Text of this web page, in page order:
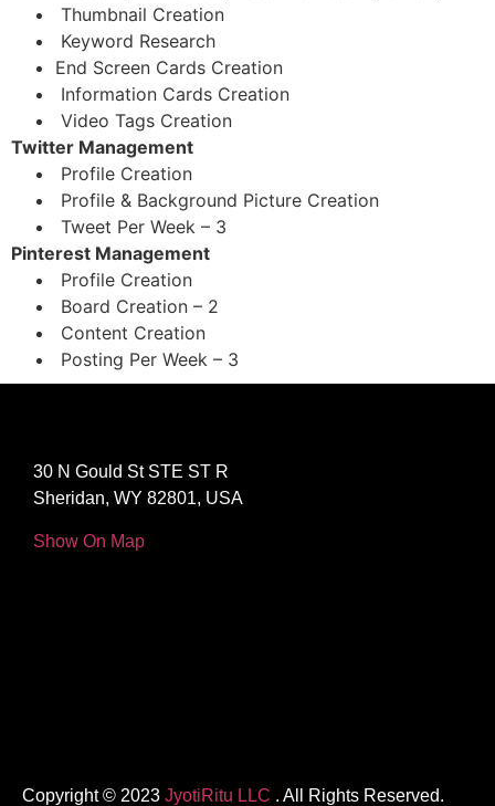
Thumbnail Creation
Keyword Research
End Screen Cards Creation
Information Cards Creation
Video Tags Creation
Twitter Management
Profile Creation
Profile & Background Picture Creation
Tweet Per Week – 3
Pinterest Management
Profile Creation
Board Creation – 2
Content Creation
Posting Per Week – 3
30 N Gould St STE ST R
Sheridan, WY 82801, USA
Show On Map
Copyright © 2023 JyotiRitu LLC . All Rights Reserved.